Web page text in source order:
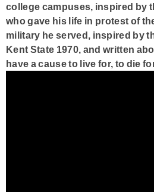
college campuses, inspired by
who gave his life in protest of
military he served, inspired by
Kent State 1970, and written
have a cause to live for, to die